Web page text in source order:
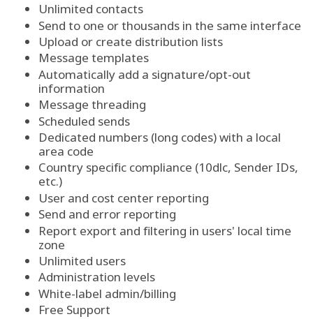
Unlimited contacts
Send to one or thousands in the same interface
Upload or create distribution lists
Message templates
Automatically add a signature/opt-out
information
Message threading
Scheduled sends
Dedicated numbers (long codes) with a local
area code
Country specific compliance (10dlc, Sender IDs,
etc.)
User and cost center reporting
Send and error reporting
Report export and filtering in users' local time
zone
Unlimited users
Administration levels
White-label admin/billing
Free Support